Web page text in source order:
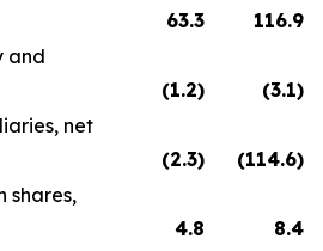
63.3
116.9
and
(1.2) (3.1)
net
(2.3) (114.6)
shares,
4.8
8.4